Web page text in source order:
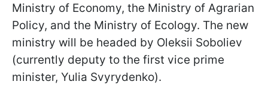
Ministry of Economy, the Ministry of Agrarian
Policy, and the Ministry of Ecology. The new
ministry will be headed by Oleksii Soboliev
(currently deputy to the first vice prime
minister, Yulia Svyrydenko).